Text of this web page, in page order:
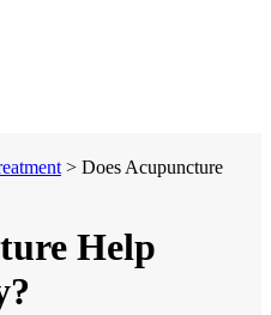
> Does Acupuncture
Help